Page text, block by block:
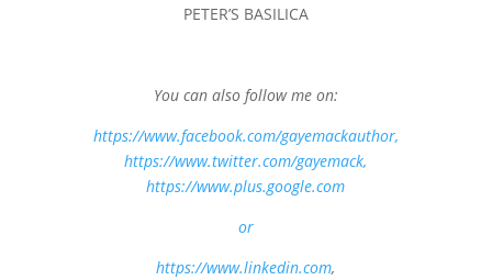
PETER’S BASILICA
You can also follow me on:
https://www.facebook.com/gayemackauthor,
https://www.twitter.com/gayemack,
https://www.plus.google.com
or
https://www.linkedin.com,